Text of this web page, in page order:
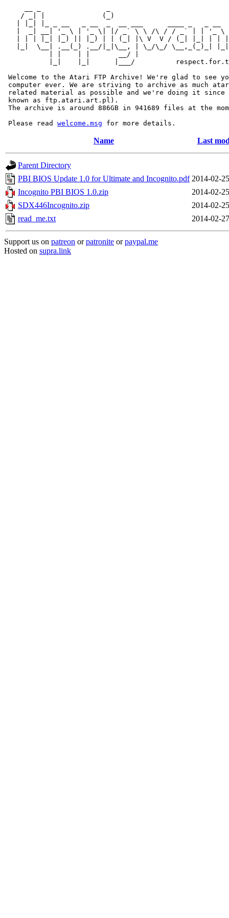
/ _| |              (_)
|  _| __| '_ \ | '_ \| |/ _` \ \ /\ / / _` | | '_ \
| | | |_| |_) || |_) | | (_| |\ V  V / (_| |_| | |
|_|  \__| .__(_) .__/|_|\__, | \_/\_/ \__,_(_)_|
           | |    | |       __/ |
|_|    |_|      |___/
Welcome to the Atari FTP Archive! We're glad to see
computer ever. We are striving to archive as much
related material as possible and we're doing it since
known as ftp.atari.art.pl).
The archive is around 886GB in 941689 files at the
Please read welcome.msg
Name Last
Parent Directory
PBI BIOS Update 1.0 for Ultimate and Incognito.pdf 2014-02-
Incognito PBI BIOS 1.0.zip
2014-02-
SDX446Incognito.zip
2014-02-
read_me.txt
2014-02-
Support us on patreon orpatronite orpaypal.me
Hosted on supra.link